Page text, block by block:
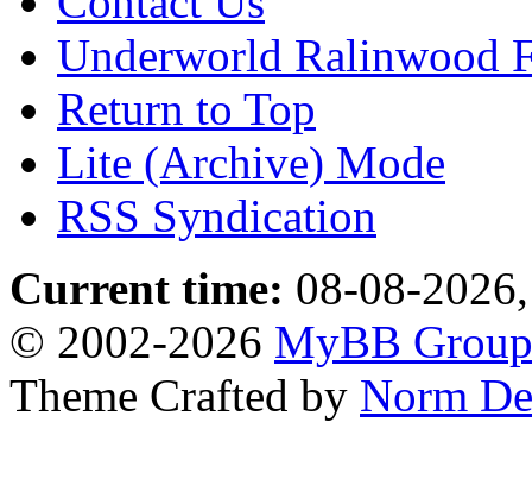
Underworld Ralinwood
Return to Top
Lite (Archive) Mode
RSS Syndication
Current time: 08-08-
© 2002-2026 MyBB Group
Theme Crafted by Norm